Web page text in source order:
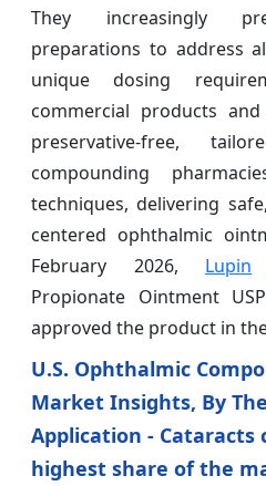
They increasingly
preparations to address
unique dosing
commercial products
preservative-free,
compounding
techniques, delivering
centered ophthalmic
February 2026, Lupin
Propionate Ointment USP
approved the product in
U.S. Ophthalmic
Market Insights, By
Application -
highest share of the